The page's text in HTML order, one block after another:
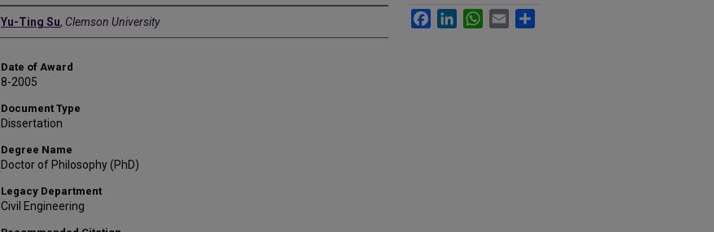
Author
Yu-Ting Su, Clemson University
Date of Award
8-2005
Document Type
Dissertation
Degree Name
Doctor of Philosophy (PhD)
Legacy Department
Civil Engineering
FacebookLinkedInWhatsApp
Email